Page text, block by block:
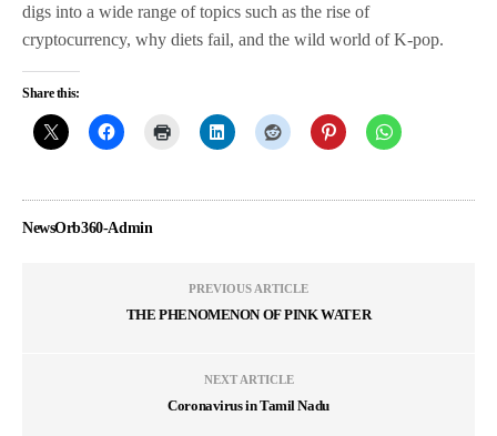
digs into a wide range of topics such as the rise of
cryptocurrency, why diets fail, and the wild world of K-pop.
Share this:
NewsOrb360-Admin
PREVIOUS ARTICLE
THE PHENOMENON OF PINK WATER
NEXT ARTICLE
Coronavirus in Tamil Nadu